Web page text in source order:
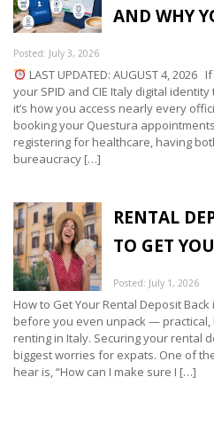
AND WHY
Posted: July 3, 2026
LAST UPDATED: AUGUST 4,
your SPID and CIE Italy digital
it’s how you access nearly every
booking your Questura
registering for healthcare, having
bureaucracy […]
RENTAL
TO GET
Posted: July 1, 2026
How to Get Your Rental Deposit
before you even unpack —
renting in Italy. Securing your rental
biggest worries for expats. One of
hear is, “How can I make sure I […]